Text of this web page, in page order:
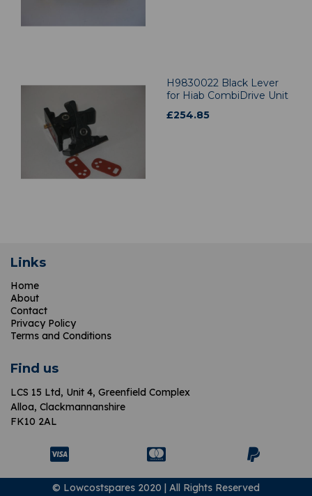
H9830022 Black Lever
for Hiab CombiDrive Unit
£254.85
Links
Home
About
Contact
Privacy Policy
Terms and Conditions
Find us
LCS 15 Ltd, Unit 4, Greenfield Complex
Alloa, Clackmannanshire
FK10 2AL
© Lowcostspares 2020 | All Rights Reserved